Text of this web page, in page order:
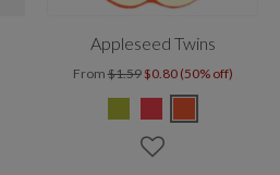
Appleseed Twins
From$1.59 $0.80 (50% off)